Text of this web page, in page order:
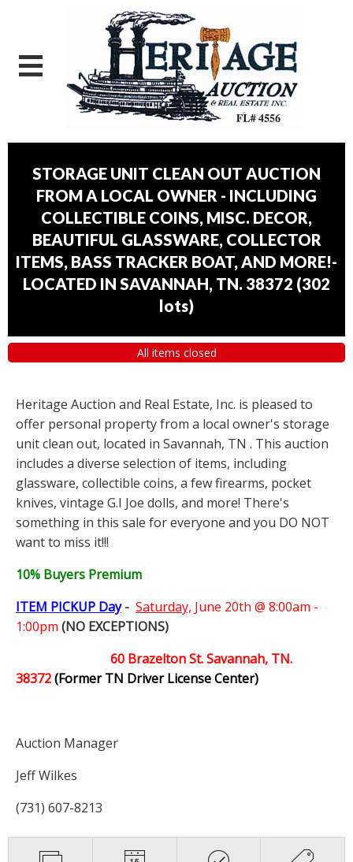
STORAGE UNIT CLEAN OUT AUCTION
FROM A LOCAL OWNER - INCLUDING
COLLECTIBLE COINS, MISC. DECOR,
BEAUTIFUL GLASSWARE, COLLECTOR
ITEMS, BASS TRACKER BOAT, AND MORE!-
LOCATED IN SAVANNAH, TN. 38372 (302
lots)
All items closed
Heritage Auction and Real Estate, Inc. is pleased to
offer personal property from a local owner's storage
unit clean out, located in Savannah, TN . This auction
includes a diverse selection of items, including
glassware, collectible coins, a few firearms, pocket
knives, vintage G.I Joe dolls, and more! There's
something in this sale for everyone and you DO NOT
want to miss it!!!
10% Buyers Premium
ITEM PICKUP Day- Saturday, June 20th @ 8:00am -
1:00pm (NO EXCEPTIONS)
60 Brazelton St. Savannah, TN.
38372(Former TN Driver License Center)
Auction Manager
Jeff Wilkes
(731) 607-8213